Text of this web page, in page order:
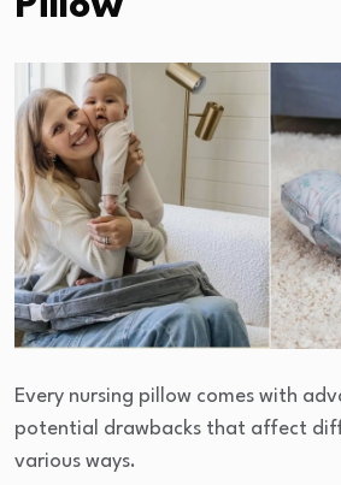
Every nursing pillow comes with
potential drawbacks that affect
various ways.